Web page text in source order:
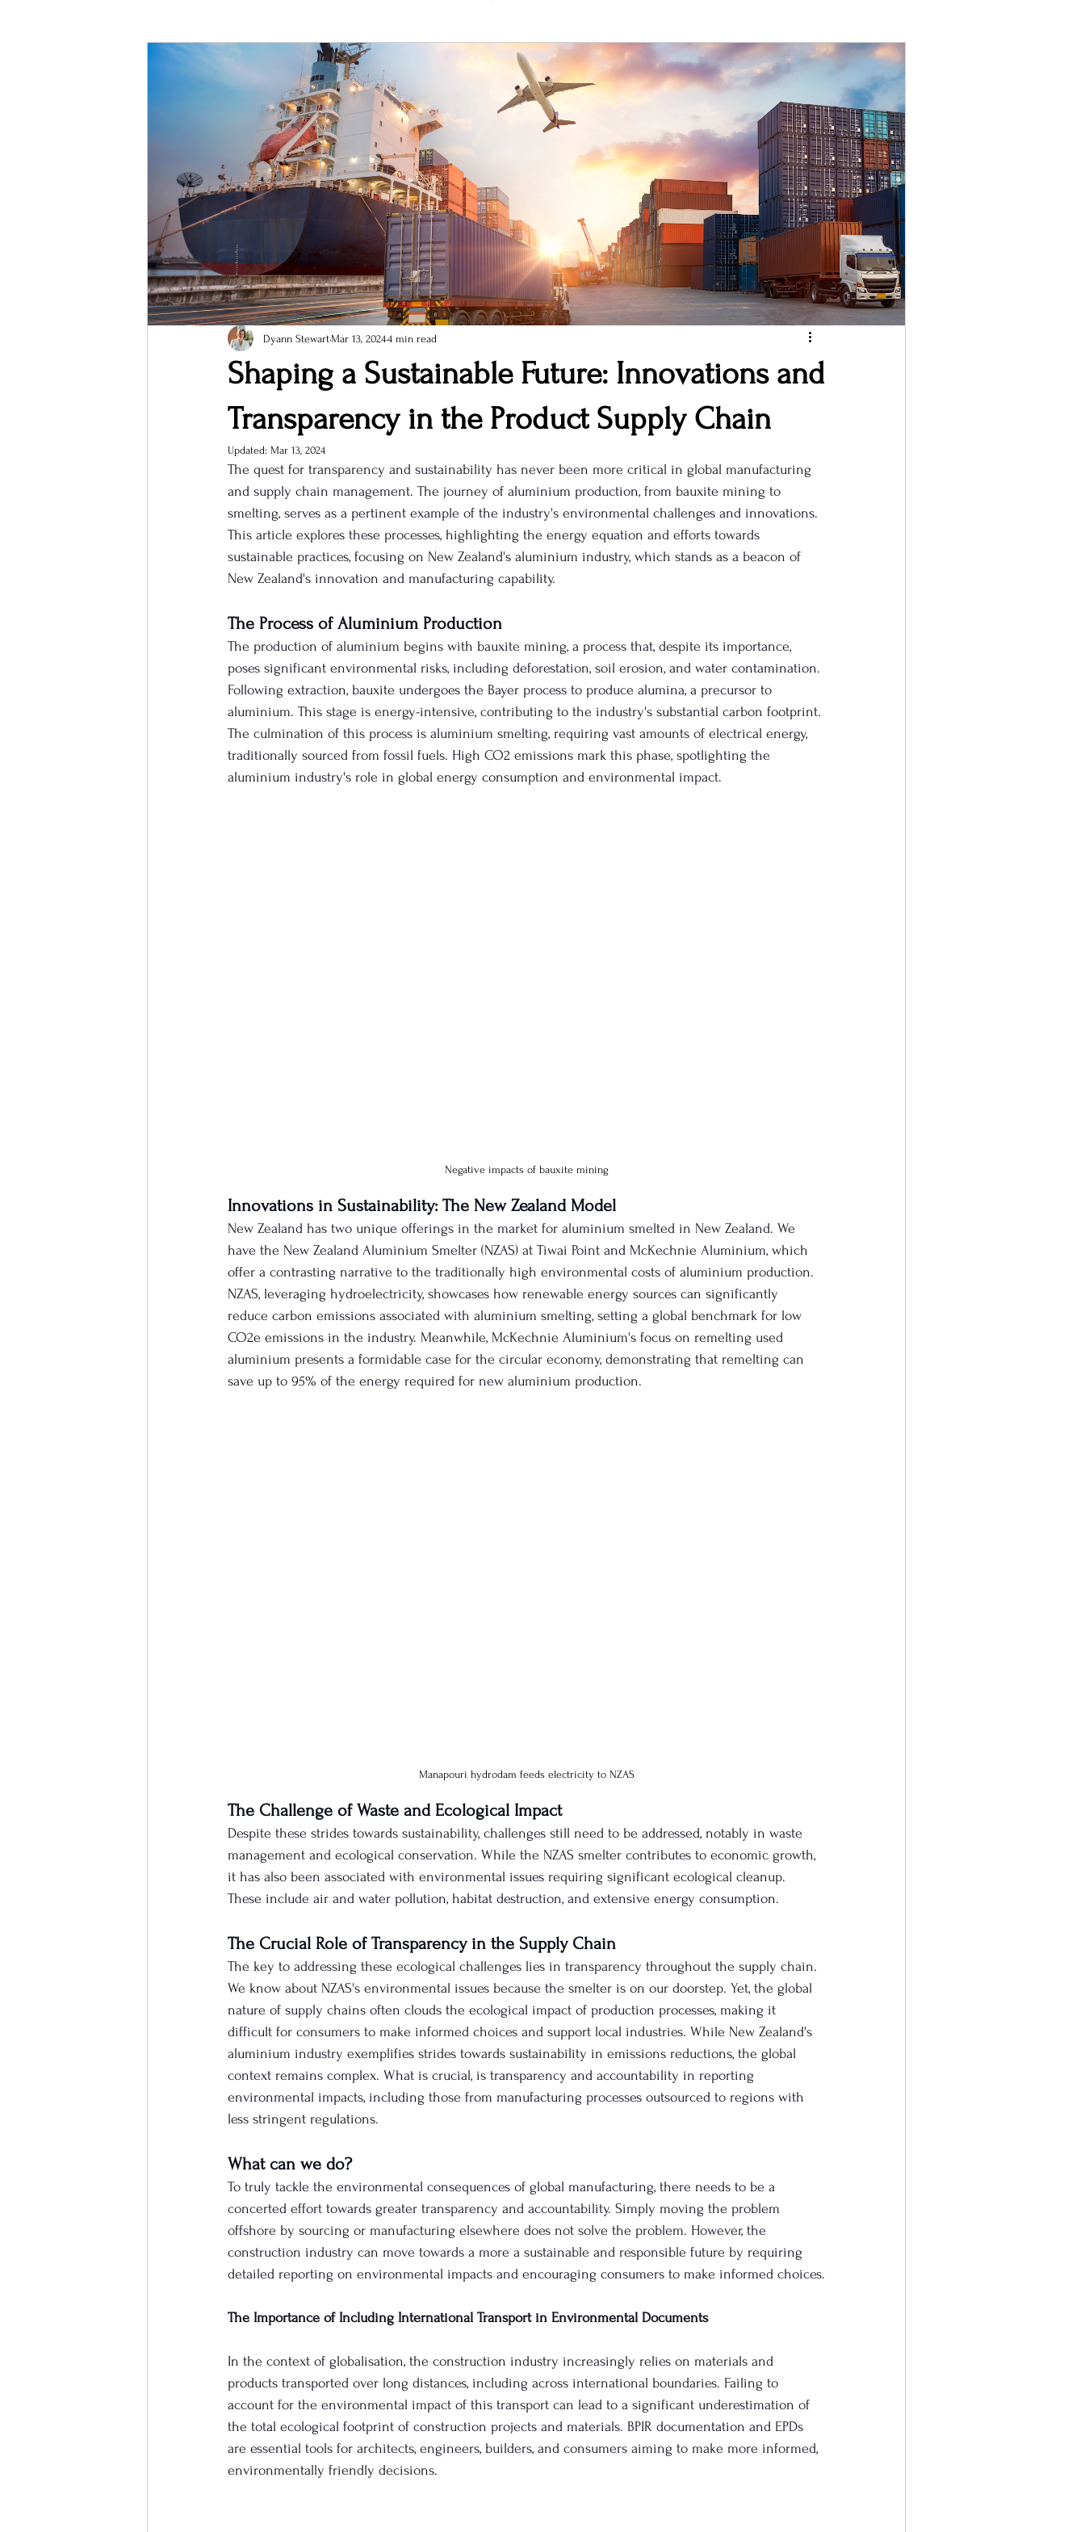
Business improvement resilient architecture
Shaping a Sustainable Future: Innovations and
Transparency in the Product Supply Chain
Dyann Stewart Mar 13, 20244 min read
Updated: Mar 13, 2024
The quest for transparency and sustainability has never been more critical in global manufacturing
and supply chain management. The journey of aluminium production, from bauxite mining to
smelting, serves as a pertinent example of the industry's environmental challenges and innovations.
This article explores these processes, highlighting the energy equation and efforts towards
sustainable practices, focusing on New Zealand's aluminium industry, which stands as a beacon of
New Zealand's innovation and manufacturing capability.
The Process of Aluminium Production
The production of aluminium begins with bauxite mining, a process that, despite its importance,
poses significant environmental risks, including deforestation, soil erosion, and water contamination.
Following extraction, bauxite undergoes the Bayer process to produce alumina, a precursor to
aluminium. This stage is energy-intensive, contributing to the industry's substantial carbon footprint.
The culmination of this process is aluminium smelting, requiring vast amounts of electrical energy,
traditionally sourced from fossil fuels. High CO2 emissions mark this phase, spotlighting the
aluminium industry's role in global energy consumption and environmental impact.
Negative impacts of bauxite mining
Innovations in Sustainability: The New Zealand Model
New Zealand has two unique offerings in the market for aluminium smelted in New Zealand. We
have the New Zealand Aluminium Smelter (NZAS) at Tiwai Point and McKechnie Aluminium, which
offer a contrasting narrative to the traditionally high environmental costs of aluminium production.
NZAS, leveraging hydroelectricity, showcases how renewable energy sources can significantly
reduce carbon emissions associated with aluminium smelting, setting a global benchmark for low
CO2e emissions in the industry. Meanwhile, McKechnie Aluminium's focus on remelting used
aluminium presents a formidable case for the circular economy, demonstrating that remelting can
save up to 95% of the energy required for new aluminium production.
Manapouri hydrodam feeds electricity to NZAS
The Challenge of Waste and Ecological Impact
Despite these strides towards sustainability, challenges still need to be addressed, notably in waste
management and ecological conservation. While the NZAS smelter contributes to economic growth,
it has also been associated with environmental issues requiring significant ecological cleanup.
These include air and water pollution, habitat destruction, and extensive energy consumption.
The Crucial Role of Transparency in the Supply Chain
The key to addressing these ecological challenges lies in transparency throughout the supply chain.
We know about NZAS's environmental issues because the smelter is on our doorstep. Yet, the global
nature of supply chains often clouds the ecological impact of production processes, making it
difficult for consumers to make informed choices and support local industries. While New Zealand's
aluminium industry exemplifies strides towards sustainability in emissions reductions, the global
context remains complex. What is crucial, is transparency and accountability in reporting
environmental impacts, including those from manufacturing processes outsourced to regions with
less stringent regulations.
What can we do?
To truly tackle the environmental consequences of global manufacturing, there needs to be a
concerted effort towards greater transparency and accountability. Simply moving the problem
offshore by sourcing or manufacturing elsewhere does not solve the problem. However, the
construction industry can move towards a more a sustainable and responsible future by requiring
detailed reporting on environmental impacts and encouraging consumers to make informed choices.
The Importance of Including International Transport in Environmental Documents
In the context of globalisation, the construction industry increasingly relies on materials and
products transported over long distances, including across international boundaries. Failing to
account for the environmental impact of this transport can lead to a significant underestimation of
the total ecological footprint of construction projects and materials. BPIR documentation and EPDs
are essential tools for architects, engineers, builders, and consumers aiming to make more informed,
environmentally friendly decisions.